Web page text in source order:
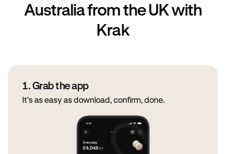
Australia from the UK with
Krak
1. Grab the app
It's as easy as download, confirm, done.